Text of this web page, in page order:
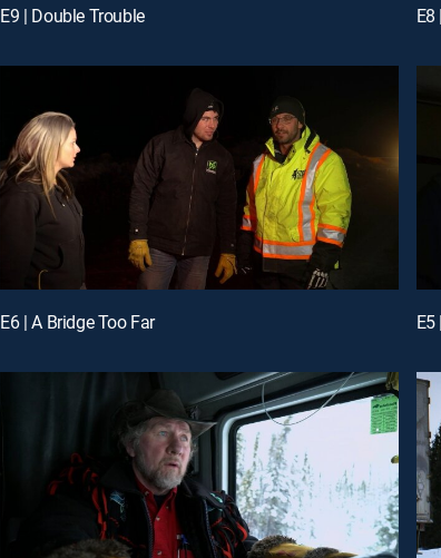
E9 | Double Trouble
E6 | A Bridge Too Far